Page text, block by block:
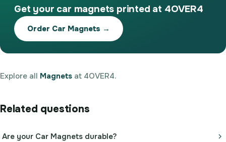
Get your car magnets printed at 4OVER4
Order Car Magnets →
Explore all Magnets at 4OVER4.
Related questions
Are your Car Magnets durable?